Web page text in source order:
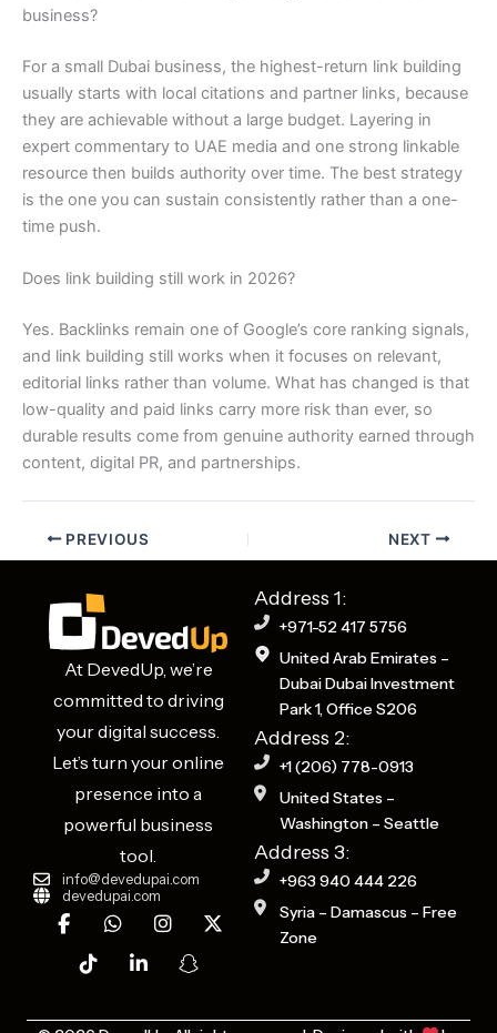
business?
For a small Dubai business, the highest-return link building
usually starts with local citations and partner links, because
they are achievable without a large budget. Layering in
expert commentary to UAE media and one strong linkable
resource then builds authority over time. The best strategy
is the one you can sustain consistently rather than a one-
time push.
Does link building still work in 2026?
Yes. Backlinks remain one of Google’s core ranking signals,
and link building still works when it focuses on relevant,
editorial links rather than volume. What has changed is that
low-quality and paid links carry more risk than ever, so
durable results come from genuine authority earned through
content, digital PR, and partnerships.
PREVIOUS NEXT
At DevedUp, we’re
committed to driving
your digital success.
Let’s turn your online
presence into a
powerful business
tool.
info@devedupai.com
devedupai.com
F
a
W
h
I
n
X
-
k
t
k
a
p
Address 1:
+971-52 417 5756
United Arab Emirates –
Dubai Dubai Investment
Park 1, Office S206
Address 2:
+1 (206) 778-0913
United States –
Washington – Seattle
Address 3:
+963 940 444 226
Syria – Damascus – Free
Zone